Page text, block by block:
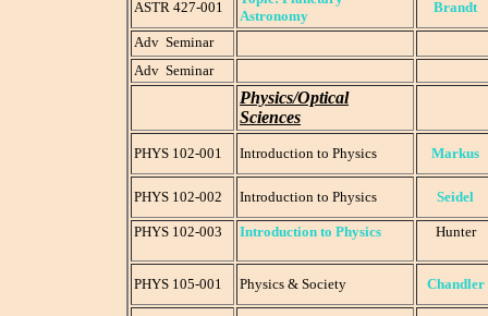
ASTR 427-001
Astronomy
Brandt
Adv Seminar
Adv Seminar
Physics/Optical
Sciences
PHYS 102-001 Introduction to Physics Markus
PHYS 102-002 Introduction to Physics Seidel
PHYS 102-003 Introduction to Physics Hunter
PHYS 105-001 Physics & Society Chandler